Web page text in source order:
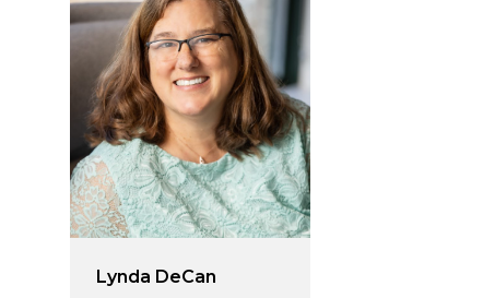
Lynda DeCan